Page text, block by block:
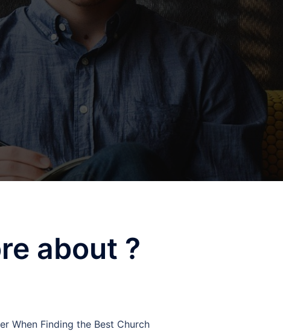
about ?
When Finding the Best Church